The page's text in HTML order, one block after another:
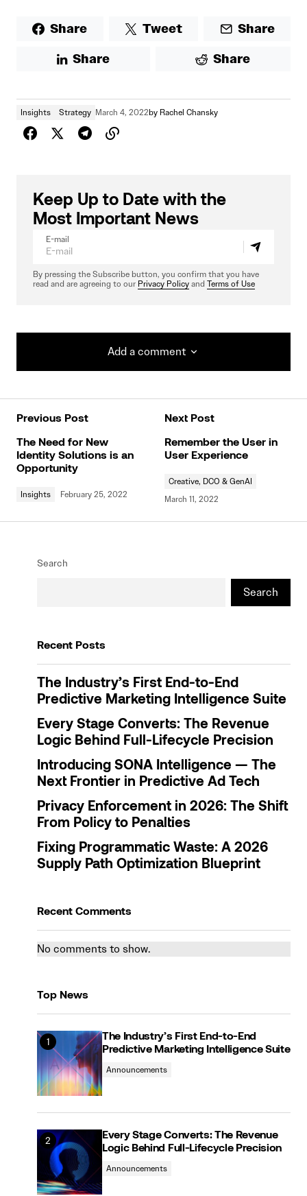
Share Tweet
Share
Share
Share
Insights Strategy March 4, 2022by Rachel Chansky
Keep Up to Date with the
Most Important News
E-mail
By pressing the Subscribe button, you confirm that you have
read and are agreeing to our Privacy Policy and Terms of Use
Add a comment
Add a comment
Required fields are marked*
Your Name
Save my name, email, and website in this browser
Submit Comment
Previous Post
The Need for New
Identity Solutions is an
Opportunity
Insights February 25, 2022
Next Post
Remember the User in
User Experience
Creative, DCO & GenAI
March 11, 2022
Search
Search
Recent Posts
The Industry’s First End-to-End
Predictive Marketing Intelligence Suite
Every Stage Converts: The Revenue
Logic Behind Full-Lifecycle Precision
Introducing SONA Intelligence — The
Next Frontier in Predictive Ad Tech
Privacy Enforcement in 2026: The Shift
From Policy to Penalties
Fixing Programmatic Waste: A 2026
Supply Path Optimization Blueprint
Recent Comments
No comments to show.
Top News
The Industry’s First End-to-End
Predictive Marketing Intelligence Suite
Announcements
Every Stage Converts: The Revenue
Logic Behind Full-Lifecycle Precision
Announcements